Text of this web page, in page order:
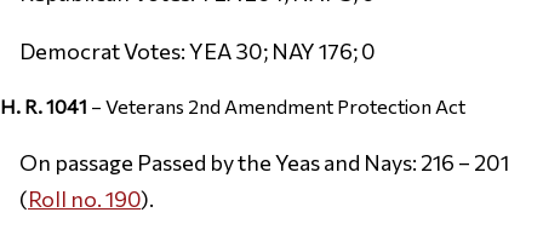
Democrat Votes: YEA 30; NAY 176; 0
H. R. 1041 – Veterans 2nd Amendment Protection Act
On passage Passed by the Yeas and Nays: 216 – 201
(Roll no. 190).